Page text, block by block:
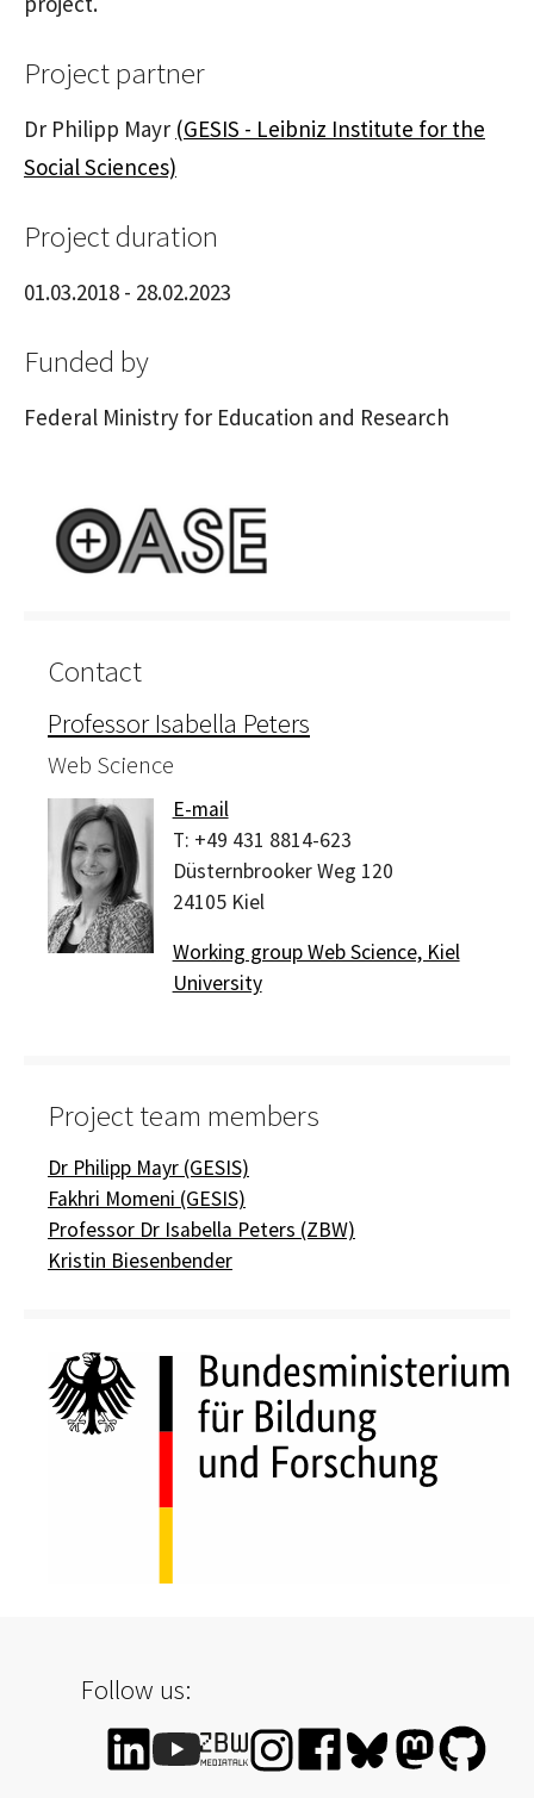
Project partner
Dr Philipp Mayr (GESIS - Leibniz Institute for the
Social Sciences)
Project duration
01.03.2018 - 28.02.2023
Funded by
Federal Ministry for Education and Research
Contact
Professor Isabella Peters
Web Science
E-mail
T: +49 431 8814-623
Düsternbrooker Weg 120
24105 Kiel
Working group Web Science, Kiel
University
Project team members
Dr Philipp Mayr (GESIS)
Fakhri Momeni (GESIS)
Professor Dr Isabella Peters (ZBW)
Kristin Biesenbender
Follow us: